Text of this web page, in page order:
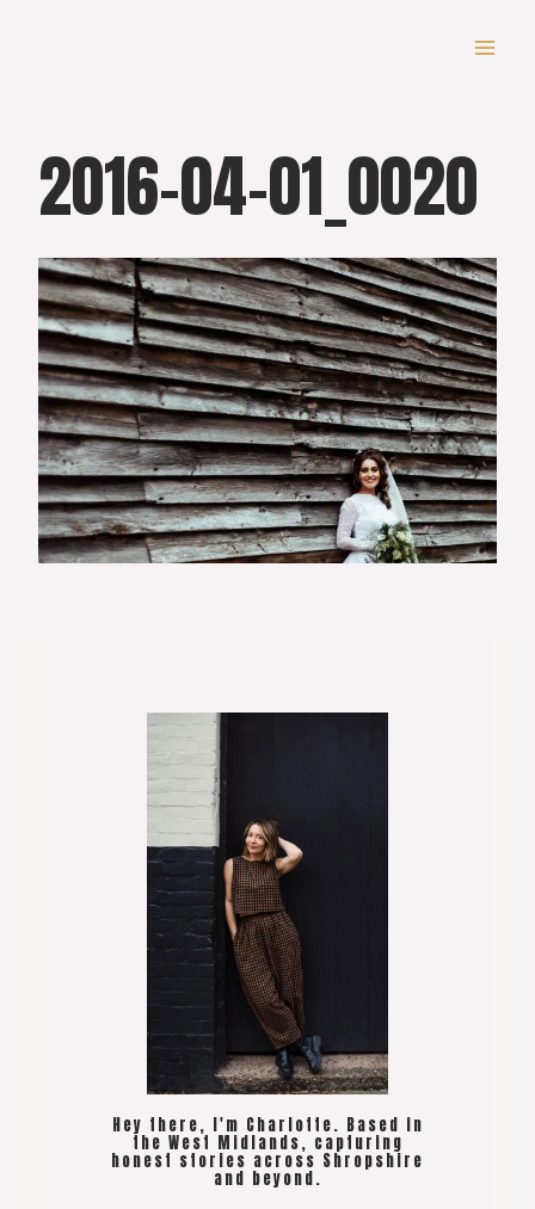
2016-04-01_0020
Hey there, I'm Charlotte. Based in
the West Midlands, capturing
honest stories across Shropshire
and beyond.